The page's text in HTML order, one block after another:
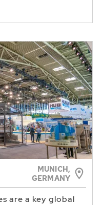
MUNICH,
GERMANY
are a key global